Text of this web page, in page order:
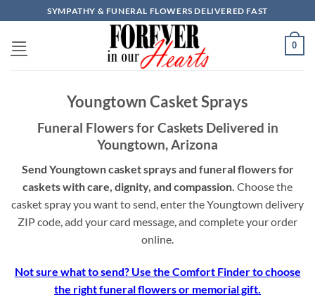
to
content
SYMPATHY & FUNERAL FLOWERS DELIVERED FAST
0
Youngtown Casket Sprays
Funeral Flowers for Caskets Delivered in
Youngtown, Arizona
Send Youngtown casket sprays and funeral flowers for
caskets with care, dignity, and compassion. Choose the
casket spray you want to send, enter the Youngtown delivery
ZIP code, add your card message, and complete your order
online.
Not sure what to send? Use the Comfort Finder to choose
the right funeral flowers or memorial gift.